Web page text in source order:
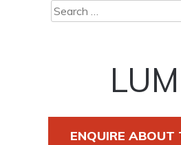
Search
for:
ENQUIRE ABOUT